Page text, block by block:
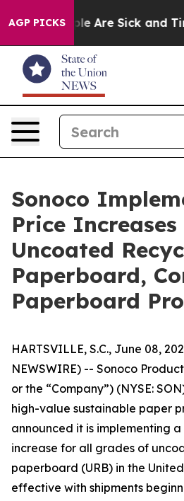
AGP PICKS
“People Are Sick and
Sonoco
Price
Uncoated
Paperboard,
Paperboard
HARTSVILLE, S.C., June 08,
NEWSWIRE) -- Sonoco
or the “Company”) (NYSE:
high-value sustainable paper
announced it is implementing
increase for all grades of
paperboard (URB) in the
effective with shipments